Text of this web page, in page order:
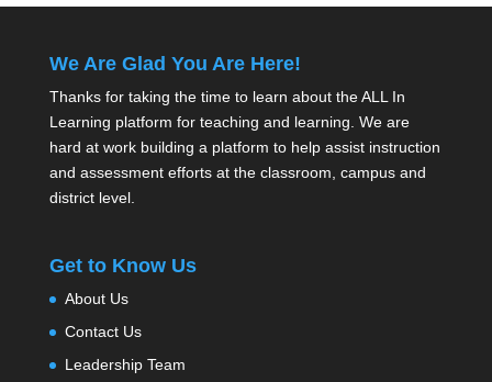
We Are Glad You Are Here!
Thanks for taking the time to learn about the ALL In
Learning platform for teaching and learning. We are
hard at work building a platform to help assist instruction
and assessment efforts at the classroom, campus and
district level.
Get to Know Us
About Us
Contact Us
Leadership Team